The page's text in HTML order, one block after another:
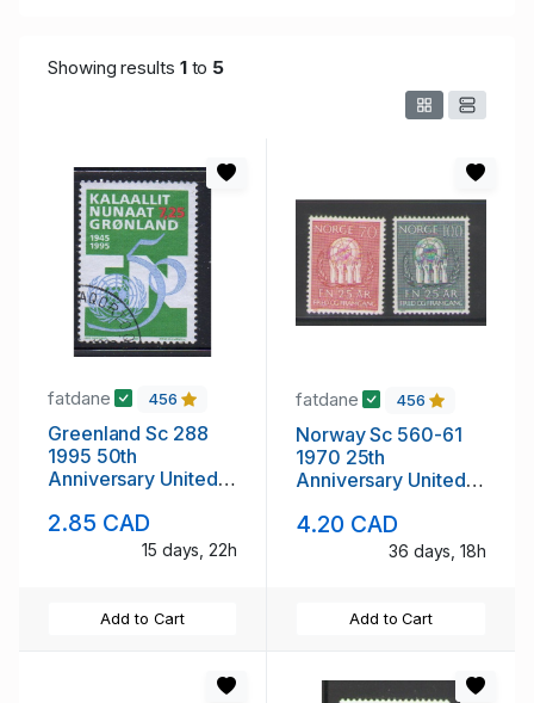
Showing results 1to 5
fatdane 456
Greenland Sc 288
1995 50th
Anniversary United
2.85 CAD
15 days, 22h
Add to Cart
fatdane 456
Norway Sc 560-61
1970 25th
Anniversary United
mint NH
4.20 CAD
36 days, 18h
Add to Cart